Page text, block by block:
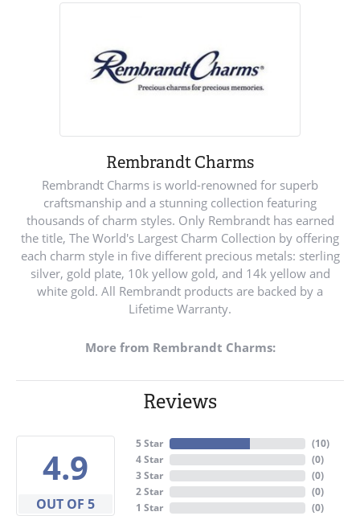
Rembrandt Charms
Rembrandt Charms is world-renowned for superb
craftsmanship and a stunning collection featuring
thousands of charm styles. Only Rembrandt has earned
the title, The World's Largest Charm Collection by offering
each charm style in five different precious metals: sterling
silver, gold plate, 10k yellow gold, and 14k yellow and
white gold. All Rembrandt products are backed by a
Lifetime Warranty.
More from Rembrandt Charms:
Reviews
4.9
OUT OF 5
5 Star
4 Star
3 Star
2 Star
1 Star
(10)
(0)
(0)
(0)
(0)